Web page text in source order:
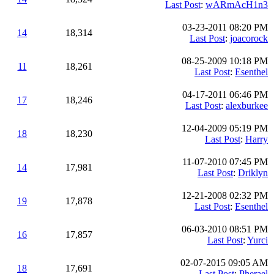
Last Post: wARmAcH1n3
14 18,314
03-23-2011 08:20 PM
Last Post: joacorock
11 18,261
08-25-2009 10:18 PM
Last Post: Esenthel
17 18,246
04-17-2011 06:46 PM
Last Post: alexburkee
18 18,230
12-04-2009 05:19 PM
Last Post: Harry
14 17,981
11-07-2010 07:45 PM
Last Post: Driklyn
19 17,878
12-21-2008 02:32 PM
Last Post: Esenthel
16 17,857
06-03-2010 08:51 PM
Last Post: Yurci
18 17,691
02-07-2015 09:05 AM